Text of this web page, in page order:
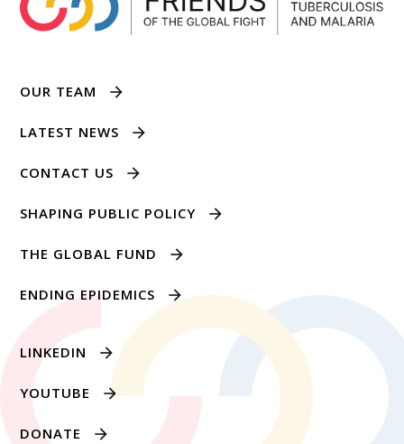
OUR TEAM
LATEST NEWS
CONTACT US
SHAPING PUBLIC POLICY
THE GLOBAL FUND
ENDING EPIDEMICS
LINKEDIN
YOUTUBE
DONATE